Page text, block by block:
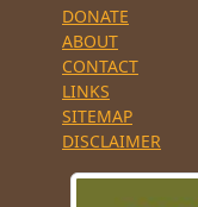
DONATE
ABOUT
CONTACT
LINKS
SITEMAP
DISCLAIMER